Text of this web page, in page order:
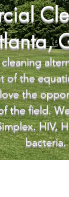
the
the
the field.
HIV,
bacteria.